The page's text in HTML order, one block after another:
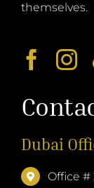
themselves.
Dubai
Office #